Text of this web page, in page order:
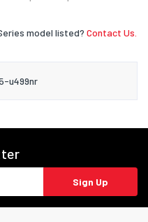
model listed? Contact Us.
u499nr
Sign Up